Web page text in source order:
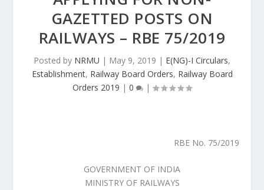
GAZETTED POSTS ON
RAILWAYS – RBE 75/2019
Posted by NRMU | May 9, 2019 | E(NG)-I Circulars,
Establishment, Railway Board Orders, Railway Board
Orders 2019 | 0 |
RBE No. 75/2019
GOVERNMENT OF INDIA
MINISTRY OF RAILWAYS